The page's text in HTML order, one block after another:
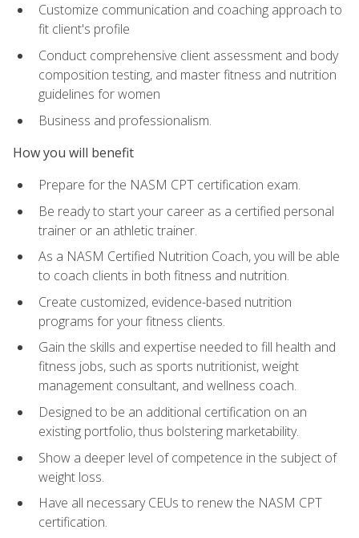
Customize communication and coaching approach to
fit client's profile
Conduct comprehensive client assessment and body
composition testing, and master fitness and nutrition
guidelines for women
Business and professionalism.
How you will benefit
Prepare for the NASM CPT certification exam.
Be ready to start your career as a certified personal
trainer or an athletic trainer.
As a NASM Certified Nutrition Coach, you will be able
to coach clients in both fitness and nutrition.
Create customized, evidence-based nutrition
programs for your fitness clients.
Gain the skills and expertise needed to fill health and
fitness jobs, such as sports nutritionist, weight
management consultant, and wellness coach.
Designed to be an additional certification on an
existing portfolio, thus bolstering marketability.
Show a deeper level of competence in the subject of
weight loss.
Have all necessary CEUs to renew the NASM CPT
certification.